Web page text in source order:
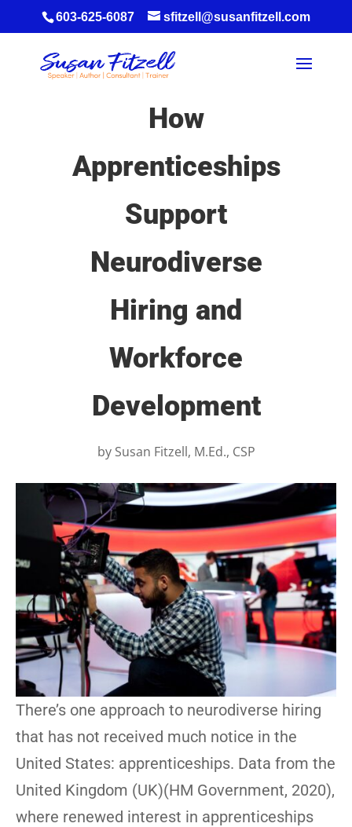
603-625-6087 sfitzell@susanfitzell.com
How
Apprenticeships
Support
Neurodiverse
Hiring and
Workforce
Development
by Susan Fitzell, M.Ed., CSP
There’s one approach to neurodiverse hiring
that has not received much notice in the
United States: apprenticeships. Data from the
United Kingdom (UK)(HM Government, 2020),
where renewed interest in apprenticeships